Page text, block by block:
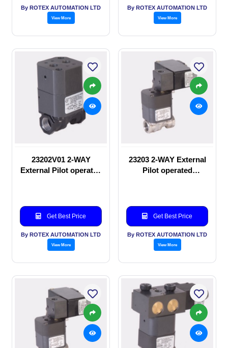
By ROTEX AUTOMATION LTD
View More
By ROTEX AUTOMATION LTD
View More
23202V01 2-WAY
External Pilot operated
Get Best Price
By ROTEX AUTOMATION LTD
View More
23203 2-WAY External
Pilot operated
Get Best Price
By ROTEX AUTOMATION LTD
View More